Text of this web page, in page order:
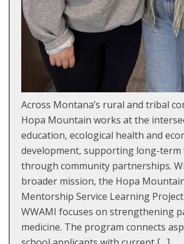
Across Montana’s rural and tribal
Hopa Mountain works at the
education, ecological health and
development, supporting long-term
through community partnerships.
broader mission, the Hopa
Mentorship Service Learning
WWAMI focuses on strengthening
medicine. The program connects